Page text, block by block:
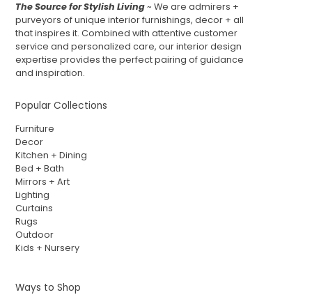
The Source for Stylish Living~ We are admirers +
purveyors of unique interior furnishings, decor + all
that inspires it. Combined with attentive customer
service and personalized care, our interior design
expertise provides the perfect pairing of guidance
and inspiration.
Popular Collections
Furniture
Decor
Kitchen + Dining
Bed + Bath
Mirrors + Art
Lighting
Curtains
Rugs
Outdoor
Kids + Nursery
Ways to Shop